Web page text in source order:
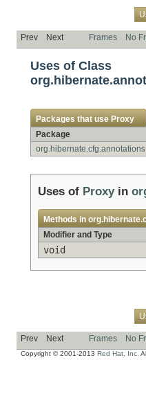
Prev Next Frames No
Uses of Class
Packages that use Proxy
Package
org.hibernate.cfg.annotations
Uses of Proxyin
Methods in
Modifier and Type
void
Prev Next Frames No
Copyright © 2001-2013 Red Hat, Inc.